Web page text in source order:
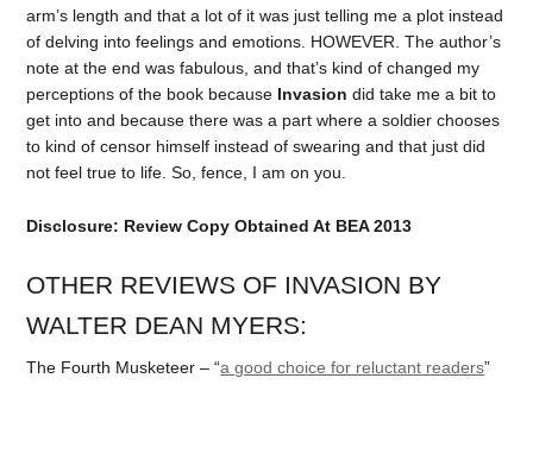
arm’s length and that a lot of it was just telling me a plot instead
of delving into feelings and emotions. HOWEVER. The author’s
note at the end was fabulous, and that’s kind of changed my
perceptions of the book because Invasion did take me a bit to
get into and because there was a part where a soldier chooses
to kind of censor himself instead of swearing and that just did
not feel true to life. So, fence, I am on you.
Disclosure: Review Copy Obtained At BEA 2013
OTHER REVIEWS OF INVASION BY
WALTER DEAN MYERS:
The Fourth Musketeer – “a good choice for reluctant readers”